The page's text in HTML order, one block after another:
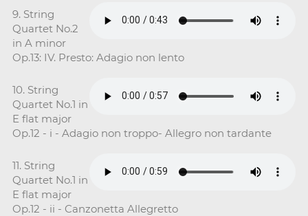
9. String
Quartet No.2
in A minor
Op.13: IV. Presto: Adagio non lento
10. String
Quartet No.1 in
E flat major
Op.12 - i - Adagio non troppo- Allegro non tardante
11. String
Quartet No.1 in
E flat major
Op.12 - ii - Canzonetta Allegretto